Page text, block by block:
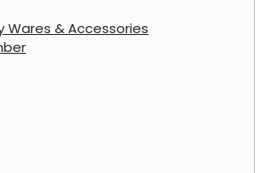
Wares & Accessories